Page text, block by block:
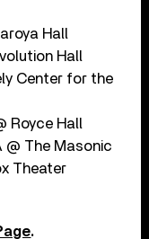
Hall
Hall
Center for the
Royce Hall
@ The Masonic
Theater
.